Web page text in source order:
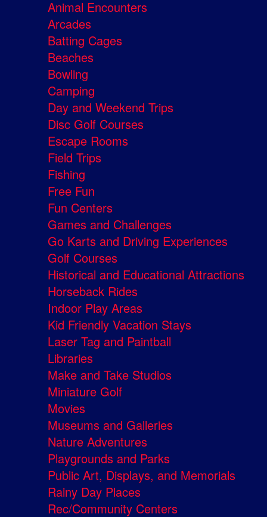
Animal Encounters
Arcades
Batting Cages
Beaches
Bowling
Camping
Day and Weekend Trips
Disc Golf Courses
Escape Rooms
Field Trips
Fishing
Free Fun
Fun Centers
Games and Challenges
Go Karts and Driving Experiences
Golf Courses
Historical and Educational Attractions
Horseback Rides
Indoor Play Areas
Kid Friendly Vacation Stays
Laser Tag and Paintball
Libraries
Make and Take Studios
Miniature Golf
Movies
Museums and Galleries
Nature Adventures
Playgrounds and Parks
Public Art, Displays, and Memorials
Rainy Day Places
Rec/Community Centers